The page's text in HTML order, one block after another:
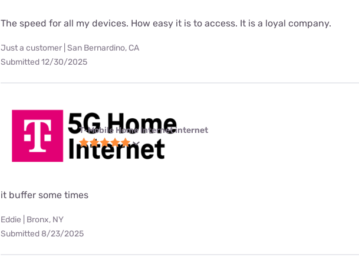
The speed for all my devices. How easy it is to access. It is a loyal company.
Just a customer | San Bernardino, CA
Submitted 12/30/2025
T-Mobile Home Internet internet
it buffer some times
Eddie | Bronx, NY
Submitted 8/23/2025